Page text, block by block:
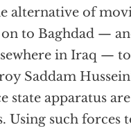
alternative of
to Baghdad —
in Iraq —
Saddam
state apparatus
Using such forces